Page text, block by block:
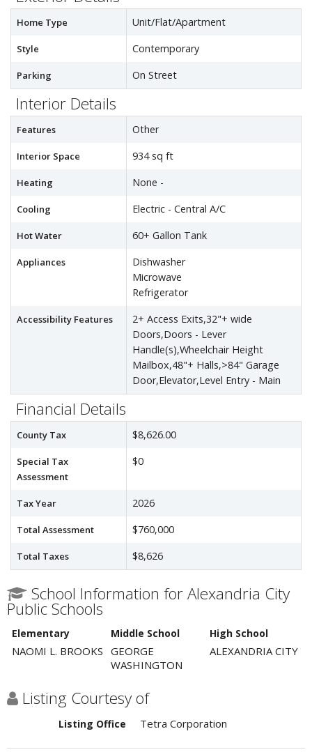
Home Type Unit/Flat/Apartment
Style Contemporary
Parking On Street
Interior Details
Features Other
Interior Space 934 sq ft
Heating None -
Cooling Electric - Central A/C
Hot Water 60+ Gallon Tank
Appliances
Dishwasher
Microwave
Refrigerator
Accessibility Features
2+ Access Exits,32"+ wide
Doors,Doors - Lever
Handle(s),Wheelchair Height
Mailbox,48"+ Halls,>84" Garage
Door,Elevator,Level Entry - Main
Financial Details
County Tax $8,626.00
Special Tax
Assessment
$0
Tax Year 2026
Total Assessment $760,000
Total Taxes $8,626
School Information for Alexandria City
Public Schools
Elementary Middle School High School
NAOMI L. BROOKS GEORGE
WASHINGTON
ALEXANDRIA CITY
Listing Courtesy of
Listing Office Tetra Corporation